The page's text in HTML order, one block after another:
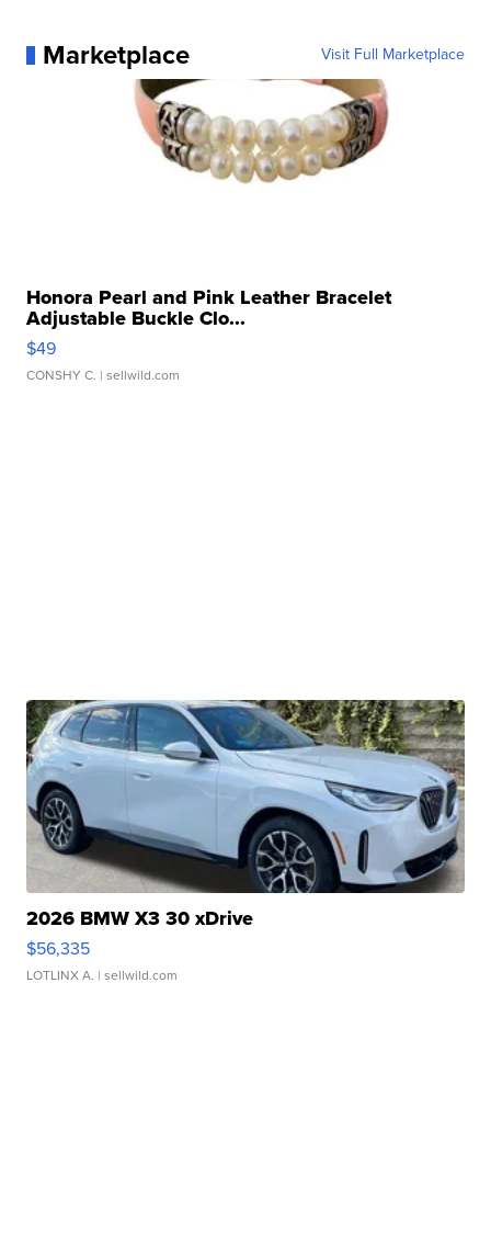
Marketplace Visit Full Marketplace
Honora Pearl and Pink Leather Bracelet
Adjustable Buckle Clo...
$49
CONSHY C. | sellwild.com
2026 BMW X3 30 xDrive
$56,335
LOTLINX A. | sellwild.com